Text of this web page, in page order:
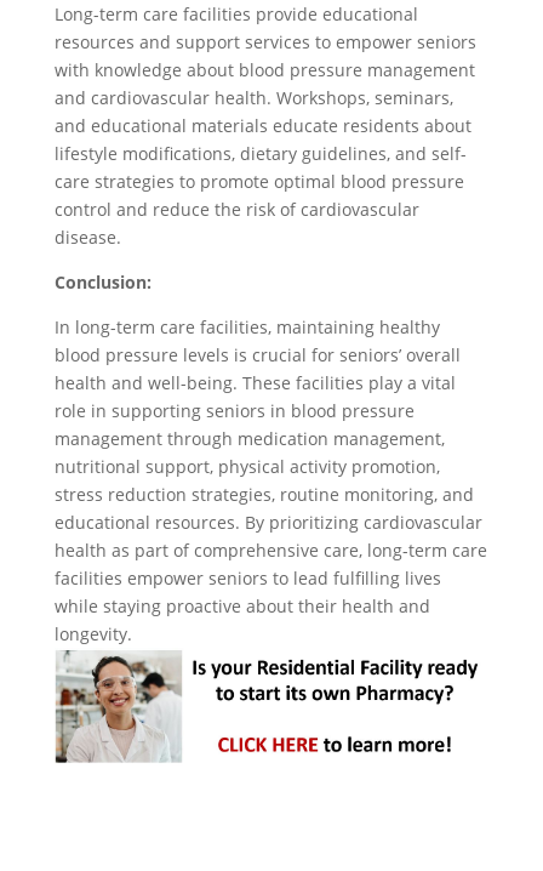
Long-term care facilities provide educational
resources and support services to empower seniors
with knowledge about blood pressure management
and cardiovascular health. Workshops, seminars,
and educational materials educate residents about
lifestyle modifications, dietary guidelines, and self-
care strategies to promote optimal blood pressure
control and reduce the risk of cardiovascular
disease.
Conclusion:
In long-term care facilities, maintaining healthy
blood pressure levels is crucial for seniors’ overall
health and well-being. These facilities play a vital
role in supporting seniors in blood pressure
management through medication management,
nutritional support, physical activity promotion,
stress reduction strategies, routine monitoring, and
educational resources. By prioritizing cardiovascular
health as part of comprehensive care, long-term care
facilities empower seniors to lead fulfilling lives
while staying proactive about their health and
longevity.